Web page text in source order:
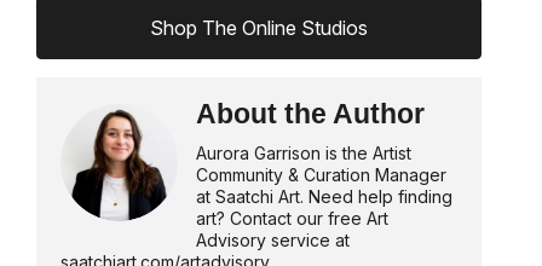
Shop The Online Studios
About the Author
Aurora Garrison is the Artist
Community & Curation Manager
at Saatchi Art. Need help finding
art? Contact our free Art
Advisory service at
saatchiart.com/artadvisory.